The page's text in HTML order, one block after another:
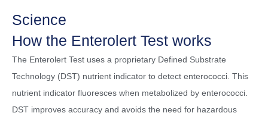
Science
How the Enterolert Test works
The Enterolert Test uses a proprietary Defined Substrate
Technology (DST) nutrient indicator to detect enterococci. This
nutrient indicator fluoresces when metabolized by enterococci.
DST improves accuracy and avoids the need for hazardous